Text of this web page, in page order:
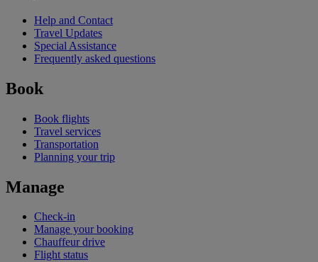
Help and Contact
Travel Updates
Special Assistance
Frequently asked questions
Book
Book flights
Travel services
Transportation
Planning your trip
Manage
Check-in
Manage your booking
Chauffeur drive
Flight status